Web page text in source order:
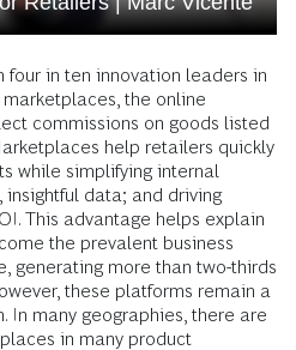
four in ten innovation leaders in
the online
commissions on goods listed
help retailers quickly
while simplifying internal
data; and driving
This advantage helps explain
the prevalent business
generating more than two-thirds
these platforms remain a
In many geographies, there are
in many product